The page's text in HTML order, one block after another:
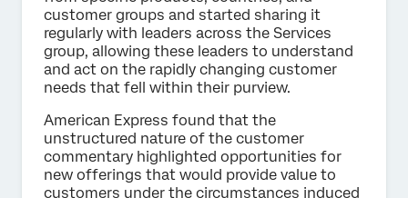
customer groups and started sharing it
regularly with leaders across the Services
group, allowing these leaders to understand
and act on the rapidly changing customer
needs that fell within their purview.
American Express found that the
unstructured nature of the customer
commentary highlighted opportunities for
new offerings that would provide value to
customers under the circumstances induced